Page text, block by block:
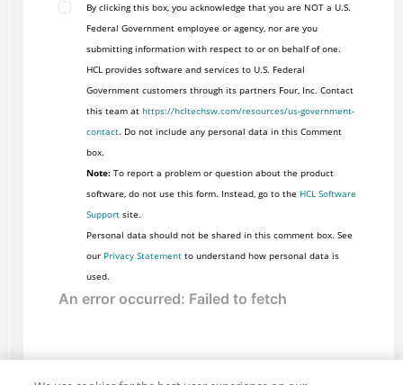
By clicking this box, you acknowledge that you are NOT a U.S.
Federal Government employee or agency, nor are you
submitting information with respect to or on behalf of one.
HCL provides software and services to U.S. Federal
Government customers through its partners Four, Inc. Contact
this team at https://hcltechsw.com/resources/us-government-
contact. Do not include any personal data in this Comment
box.
Note:To report a problem or question about the product
software, do not use this form. Instead, go to the HCL Software
Supportsite.
Personal data should not be shared in this comment box. See
our Privacy Statementto understand how personal data is
used.